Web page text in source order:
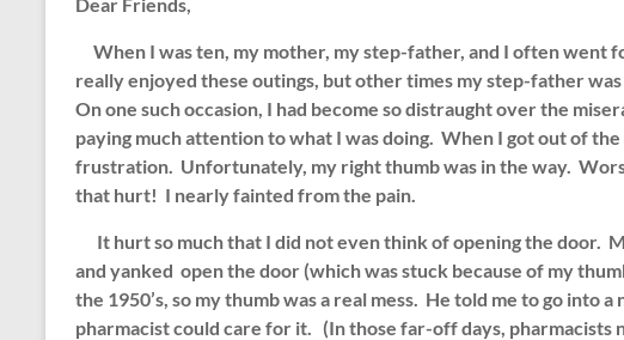
When I was ten, my mother, my step-father, and I often went
really enjoyed these outings, but other times my step-father was
On one such occasion, I had become so distraught over the
paying much attention to what I was doing. When I got out of
frustration. Unfortunately, my right thumb was in the way.
that hurt! I nearly fainted from the pain.
It hurt so much that I did not even think of opening the door.
and yanked open the door (which was stuck because of my
the 1950’s, so my thumb was a real mess. He told me to go into
pharmacist could care for it. (In those far-off days, pharmacists